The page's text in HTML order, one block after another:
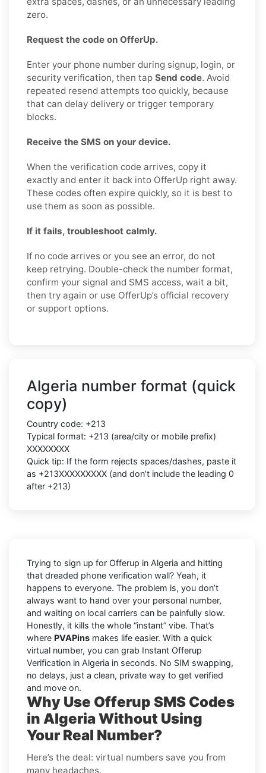
zero.
Request the code on OfferUp.
Enter your phone number during signup, login, or
security verification, then tap Send code. Avoid
repeated resend attempts too quickly, because
that can delay delivery or trigger temporary
blocks.
Receive the SMS on your device.
When the verification code arrives, copy it
exactly and enter it back into OfferUp right away.
These codes often expire quickly, so it is best to
use them as soon as possible.
If it fails, troubleshoot calmly.
If no code arrives or you see an error, do not
keep retrying. Double-check the number format,
confirm your signal and SMS access, wait a bit,
then try again or use OfferUp’s official recovery
or support options.
Algeria number format (quick
copy)
Country code: +213
Typical format: +213 (area/city or mobile prefix)
XXXXXXXX
Quick tip: If the form rejects spaces/dashes, paste it
as +213XXXXXXXXX (and don’t include the leading 0
after +213)
Trying to sign up for Offerup in Algeria and hitting
that dreaded phone verification wall? Yeah, it
happens to everyone. The problem is, you don’t
always want to hand over your personal number,
and waiting on local carriers can be painfully slow.
Honestly, it kills the whole “instant” vibe. That’s
where PVAPins makes life easier. With a quick
virtual number, you can grab Instant Offerup
Verification in Algeria in seconds. No SIM swapping,
no delays, just a clean, private way to get verified
and move on.
Why Use Offerup SMS Codes
in Algeria Without Using
Your Real Number?
Here’s the deal: virtual numbers save you from
many headaches.